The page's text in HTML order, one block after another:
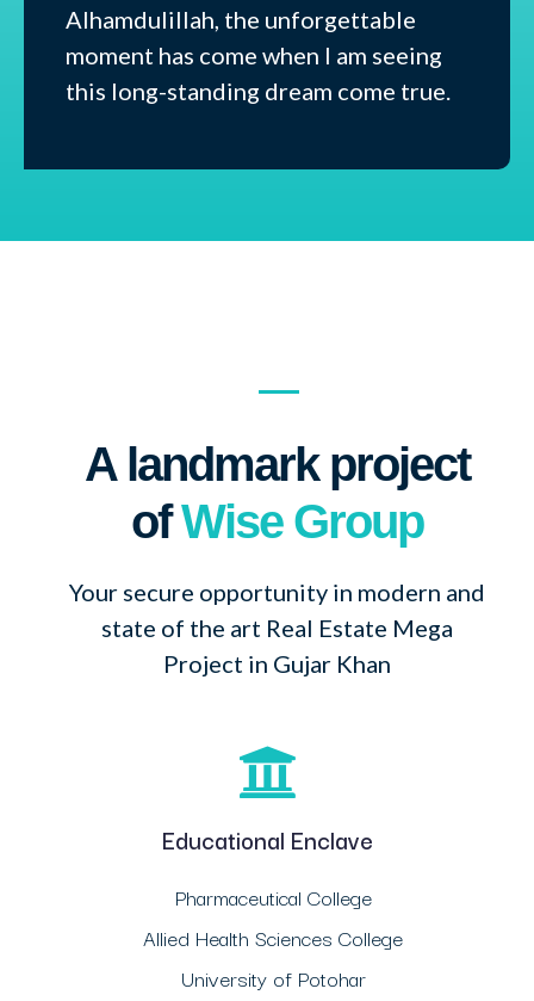
Alhamdulillah, the unforgettable
moment has come when I am seeing
this long-standing dream come true.
A landmark project
ofWise Group
Your secure opportunity in modern and
state of the art Real Estate Mega
Project in Gujar Khan
Educational Enclave
Pharmaceutical College
Allied Health Sciences College
University of Potohar